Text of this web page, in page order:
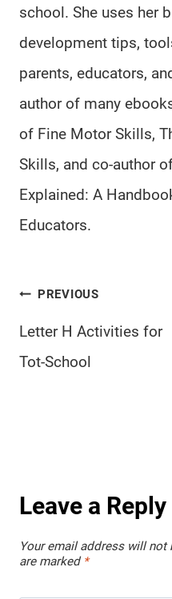
school. She uses her
development tips,
parents, educators,
author of many
of Fine Motor Skills,
Skills, and co-author
Explained: A
Educators.
Post
navigation
PREVIOUS
Letter H Activities for
Tot-School
Leave a Reply
Your email address will not
are marked *